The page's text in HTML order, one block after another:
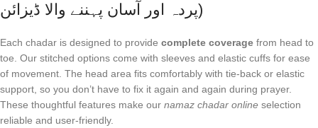
پردہ اور آسان پہننے والا ڈیزائن)
Each chadar is designed to provide complete coverage from head to
toe. Our stitched options come with sleeves and elastic cuffs for ease
of movement. The head area fits comfortably with tie-back or elastic
support, so you don’t have to fix it again and again during prayer.
These thoughtful features make our namaz chadar online selection
reliable and user-friendly.